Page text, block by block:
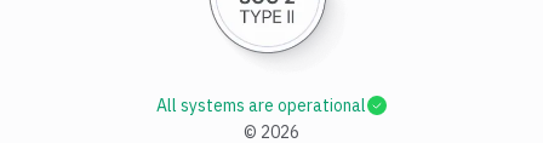
© 2026
All systems are operational